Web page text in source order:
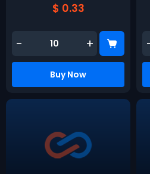
$ 0.33
- +
Buy Now